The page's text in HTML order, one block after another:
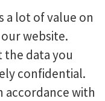
a lot of value on
website.
the data you
confidential.
accordance with